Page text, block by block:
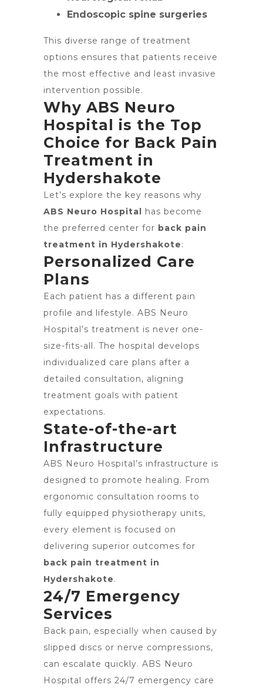
Endoscopic spine surgeries
This diverse range of treatment
options ensures that patients receive
the most effective and least invasive
intervention possible.
Why ABS Neuro
Hospital is the Top
Choice for Back Pain
Treatment in
Hydershakote
Let’s explore the key reasons why
ABS Neuro Hospital has become
the preferred center for back pain
treatment in Hydershakote:
Personalized Care
Plans
Each patient has a different pain
profile and lifestyle. ABS Neuro
Hospital’s treatment is never one-
size-fits-all. The hospital develops
individualized care plans after a
detailed consultation, aligning
treatment goals with patient
expectations.
State-of-the-art
Infrastructure
ABS Neuro Hospital’s infrastructure is
designed to promote healing. From
ergonomic consultation rooms to
fully equipped physiotherapy units,
every element is focused on
delivering superior outcomes for
back pain treatment in
Hydershakote.
24/7 Emergency
Services
Back pain, especially when caused by
slipped discs or nerve compressions,
can escalate quickly. ABS Neuro
Hospital offers 24/7 emergency care